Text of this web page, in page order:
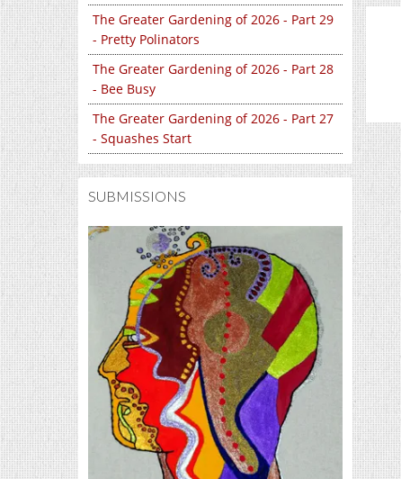
The Greater Gardening of 2026 - Part 29
- Pretty Polinators
The Greater Gardening of 2026 - Part 28
- Bee Busy
The Greater Gardening of 2026 - Part 27
- Squashes Start
SUBMISSIONS